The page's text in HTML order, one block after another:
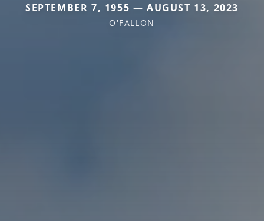
SEPTEMBER 7, 1955 — AUGUST 13, 2023
O'FALLON